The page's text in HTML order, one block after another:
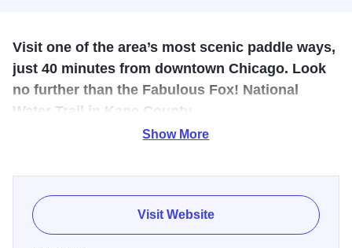
Visit one of the area’s most scenic paddle ways,
just 40 minutes from downtown Chicago. Look
no further than the Fabulous Fox! National
Water Trail in Kane County.
canoe rental stations and lists of amazing things to do
along the Trail for a perfect day of paddling.
Show More
Visit Website